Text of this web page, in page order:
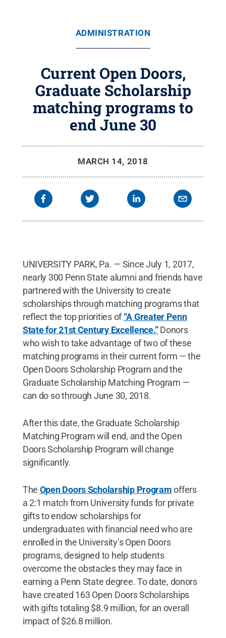
ADMINISTRATION
Current Open Doors,
Graduate Scholarship
matching programs to
end June 30
MARCH 14, 2018
UNIVERSITY PARK, Pa. — Since July 1, 2017,
nearly 300 Penn State alumni and friends have
partnered with the University to create
scholarships through matching programs that
reflect the top priorities of“A Greater Penn
State for 21st Century Excellence.”Donors
who wish to take advantage of two of these
matching programs in their current form — the
Open Doors Scholarship Program and the
Graduate Scholarship Matching Program —
can do so through June 30, 2018.
After this date, the Graduate Scholarship
Matching Program will end, and the Open
Doors Scholarship Program will change
significantly.
The Open Doors Scholarship Programoffers
a 2:1 match from University funds for private
gifts to endow scholarships for
undergraduates with financial need who are
enrolled in the University’s Open Doors
programs, designed to help students
overcome the obstacles they may face in
earning a Penn State degree. To date, donors
have created 163 Open Doors Scholarships
with gifts totaling $8.9 million, for an overall
impact of $26.8 million.